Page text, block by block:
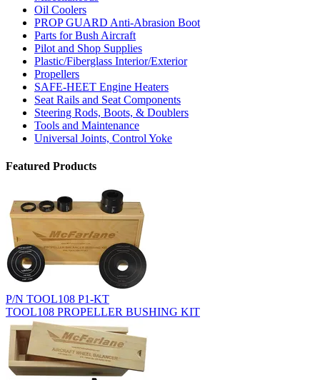
Oil Coolers
PROP GUARD Anti-Abrasion Boot
Parts for Bush Aircraft
Pilot and Shop Supplies
Plastic/Fiberglass Interior/Exterior
Propellers
SAFE-HEET Engine Heaters
Seat Rails and Seat Components
Steering Rods, Boots, & Doublers
Tools and Maintenance
Universal Joints, Control Yoke
Featured Products
P/N TOOL108 P1-KT
TOOL108 PROPELLER BUSHING KIT